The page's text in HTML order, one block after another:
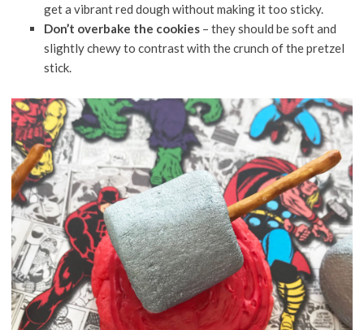
get a vibrant red dough without making it too sticky.
Don’t overbake the cookies– they should be soft and
slightly chewy to contrast with the crunch of the pretzel
stick.